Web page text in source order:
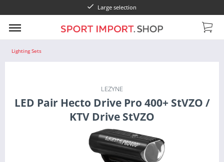
Large selection
Lighting Sets
LEZYNE
LED Pair Hecto Drive Pro 400+ StVZO /
KTV Drive StVZO